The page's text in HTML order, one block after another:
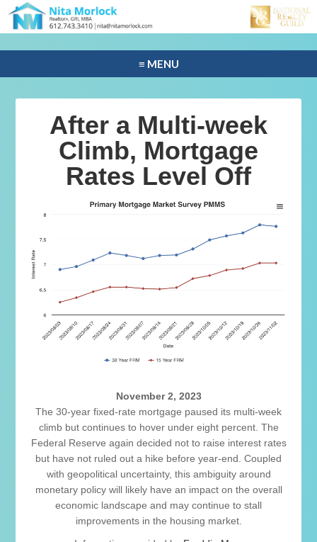
≡ MENU
After a Multi-week
Climb, Mortgage
Rates Level Off
November 2, 2023
The 30-year fixed-rate mortgage paused its multi-week
climb but continues to hover under eight percent. The
Federal Reserve again decided not to raise interest rates
but have not ruled out a hike before year-end. Coupled
with geopolitical uncertainty, this ambiguity around
monetary policy will likely have an impact on the overall
economic landscape and may continue to stall
improvements in the housing market.